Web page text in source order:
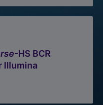
-HS BCR
Illumina